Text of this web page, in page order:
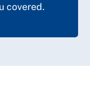
covered.